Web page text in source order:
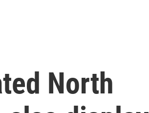
North